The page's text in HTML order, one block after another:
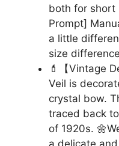
both for short
Prompt]
a little
size difference
💄【Vintage
Veil is
crystal bow.
traced back
of 1920s.
a delicate